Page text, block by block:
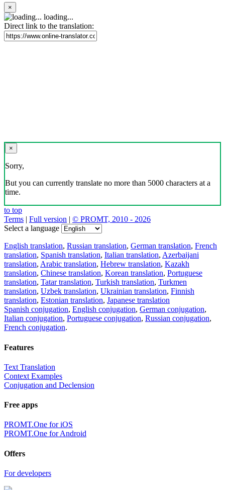
×
loading...
Direct link to the translation:
×
Sorry,
But you can currently translate no more than 5000 characters at a
time.
to top
Terms | Full version | © PROMT, 2010 - 2026
Select a language
English translation, Russian translation, German translation, French
translation, Spanish translation, Italian translation, Azerbaijani
translation, Arabic translation, Hebrew translation, Kazakh
translation, Chinese translation, Korean translation, Portuguese
translation, Tatar translation, Turkish translation, Turkmen
translation, Uzbek translation, Ukrainian translation, Finnish
translation, Estonian translation, Japanese translation
Spanish conjugation, English conjugation, German conjugation,
Italian conjugation, Portuguese conjugation, Russian conjugation,
French conjugation.
Features
Text Translation
Context Examples
Conjugation and Declension
Free apps
PROMT.One for iOS
PROMT.One for Android
Offers
For developers